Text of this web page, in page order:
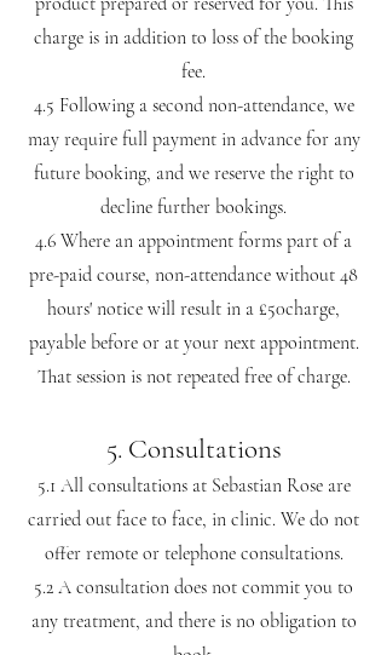
charge is in addition to loss of the booking
fee.
4.5 Following a second non-attendance, we
may require full payment in advance for any
future booking, and we reserve the right to
decline further bookings.
4.6 Where an appointment forms part of a
pre-paid course, non-attendance without 48
hours' notice will result in a £50charge,
payable before or at your next appointment.
That session is not repeated free of charge.
5. Consultations
5.1 All consultations at Sebastian Rose are
carried out face to face, in clinic. We do not
offer remote or telephone consultations.
5.2 A consultation does not commit you to
any treatment, and there is no obligation to